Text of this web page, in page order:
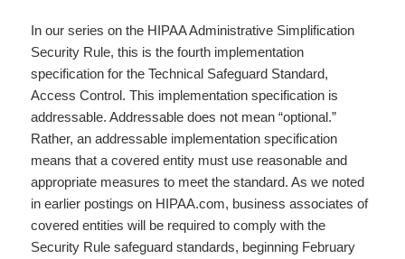
In our series on the HIPAA Administrative Simplification
Security Rule, this is the fourth implementation
specification for the Technical Safeguard Standard,
Access Control. This implementation specification is
addressable. Addressable does not mean “optional.”
Rather, an addressable implementation specification
means that a covered entity must use reasonable and
appropriate measures to meet the standard. As we noted
in earlier postings on HIPAA.com, business associates of
covered entities will be required to comply with the
Security Rule safeguard standards, beginning February